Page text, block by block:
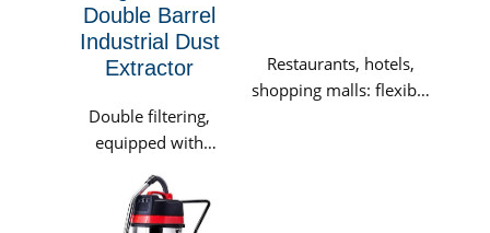
Double Barrel
Industrial Dust
Extractor
Double filtering,
equipped with
fiber membrane filter
buckets as standard. It
Restaurants, hotels,
shopping malls: flexible